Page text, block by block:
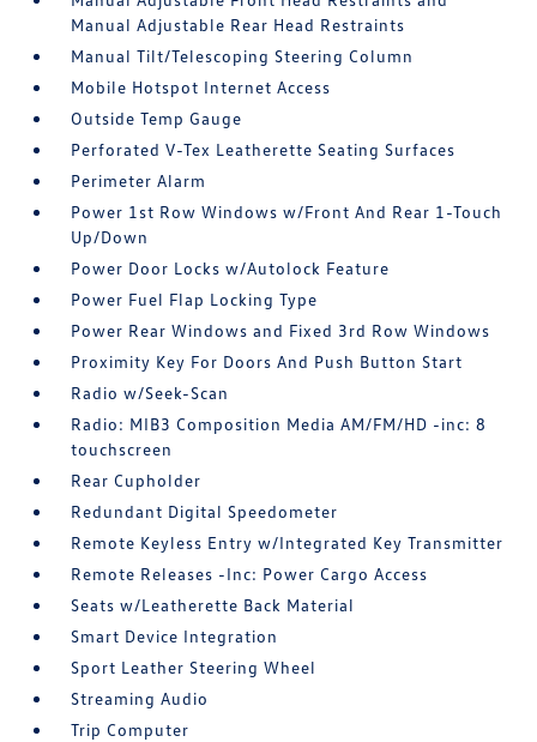
Manual Adjustable Rear Head Restraints
Manual Tilt/Telescoping Steering Column
Mobile Hotspot Internet Access
Outside Temp Gauge
Perforated V-Tex Leatherette Seating Surfaces
Perimeter Alarm
Power 1st Row Windows w/Front And Rear 1-Touch
Up/Down
Power Door Locks w/Autolock Feature
Power Fuel Flap Locking Type
Power Rear Windows and Fixed 3rd Row Windows
Proximity Key For Doors And Push Button Start
Radio w/Seek-Scan
Radio: MIB3 Composition Media AM/FM/HD -inc: 8
touchscreen
Rear Cupholder
Redundant Digital Speedometer
Remote Keyless Entry w/Integrated Key Transmitter
Remote Releases -Inc: Power Cargo Access
Seats w/Leatherette Back Material
Smart Device Integration
Sport Leather Steering Wheel
Streaming Audio
Trip Computer